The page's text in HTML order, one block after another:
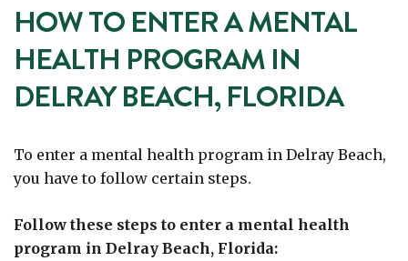
HOW TO ENTER A MENTAL
HEALTH PROGRAM IN
DELRAY BEACH, FLORIDA
To enter a mental health program in Delray Beach,
you have to follow certain steps.
Follow these steps to enter a mental health
program in Delray Beach, Florida: